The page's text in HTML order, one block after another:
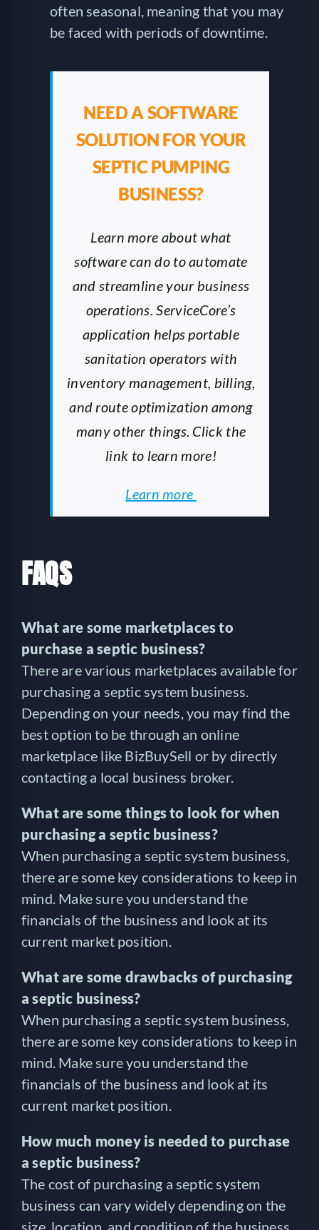
often seasonal, meaning that you may
be faced with periods of downtime.
NEED A SOFTWARE
SOLUTION FOR YOUR
SEPTIC PUMPING
BUSINESS?
Learn more about what
software can do to automate
and streamline your business
operations. ServiceCore’s
application helps portable
sanitation operators with
inventory management, billing,
and route optimization among
many other things. Click the
link to learn more!
Learn more
FAQS
What are some marketplaces to
purchase a septic business?
There are various marketplaces available for
purchasing a septic system business.
Depending on your needs, you may find the
best option to be through an online
marketplace like BizBuySell or by directly
contacting a local business broker.
What are some things to look for when
purchasing a septic business?
When purchasing a septic system business,
there are some key considerations to keep in
mind. Make sure you understand the
financials of the business and look at its
current market position.
What are some drawbacks of purchasing
a septic business?
When purchasing a septic system business,
there are some key considerations to keep in
mind. Make sure you understand the
financials of the business and look at its
current market position.
How much money is needed to purchase
a septic business?
The cost of purchasing a septic system
business can vary widely depending on the